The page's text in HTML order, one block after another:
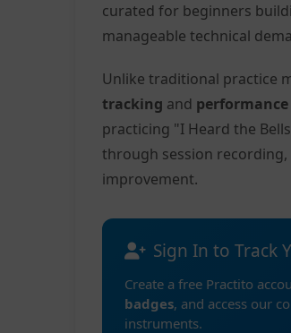
curated for beginners
manageable technical
Unlike traditional practice
tracking and
practicing "I Heard the
through session
improvement.
Sign In to Track
Create a free Practito
badges, and access our
instruments.